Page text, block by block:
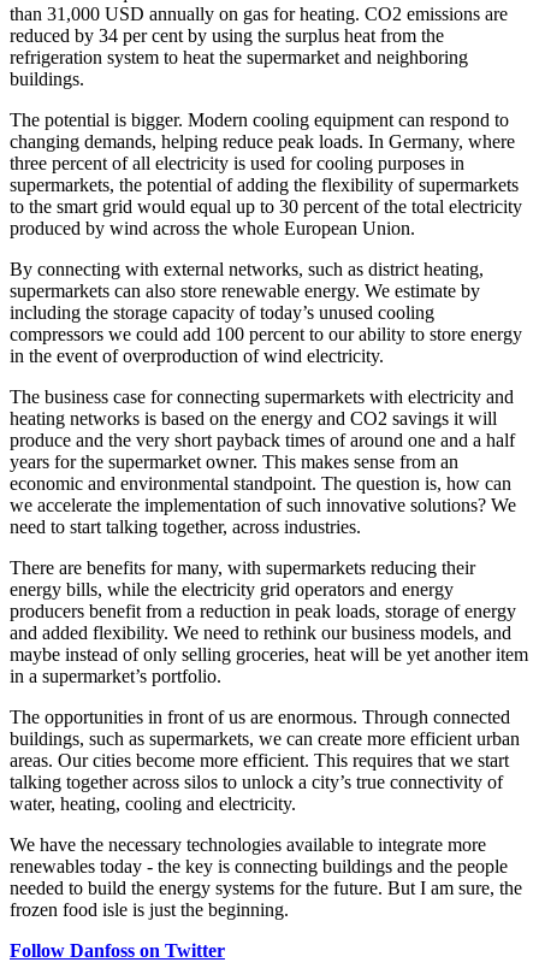
than 31,000 USD annually on gas for heating. CO2 emissions are
reduced by 34 per cent by using the surplus heat from the
refrigeration system to heat the supermarket and neighboring
buildings.
The potential is bigger. Modern cooling equipment can respond to
changing demands, helping reduce peak loads. In Germany, where
three percent of all electricity is used for cooling purposes in
supermarkets, the potential of adding the flexibility of supermarkets
to the smart grid would equal up to 30 percent of the total electricity
produced by wind across the whole European Union.
By connecting with external networks, such as district heating,
supermarkets can also store renewable energy. We estimate by
including the storage capacity of today’s unused cooling
compressors we could add 100 percent to our ability to store energy
in the event of overproduction of wind electricity.
The business case for connecting supermarkets with electricity and
heating networks is based on the energy and CO2 savings it will
produce and the very short payback times of around one and a half
years for the supermarket owner. This makes sense from an
economic and environmental standpoint. The question is, how can
we accelerate the implementation of such innovative solutions? We
need to start talking together, across industries.
There are benefits for many, with supermarkets reducing their
energy bills, while the electricity grid operators and energy
producers benefit from a reduction in peak loads, storage of energy
and added flexibility. We need to rethink our business models, and
maybe instead of only selling groceries, heat will be yet another item
in a supermarket’s portfolio.
The opportunities in front of us are enormous. Through connected
buildings, such as supermarkets, we can create more efficient urban
areas. Our cities become more efficient. This requires that we start
talking together across silos to unlock a city’s true connectivity of
water, heating, cooling and electricity.
We have the necessary technologies available to integrate more
renewables today - the key is connecting buildings and the people
needed to build the energy systems for the future. But I am sure, the
frozen food isle is just the beginning.
Follow Danfoss on Twitter